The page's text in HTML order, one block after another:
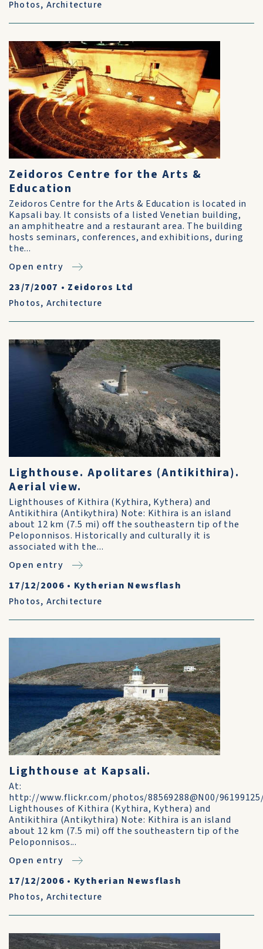
Photos, Architecture
Zeidoros Centre for the Arts &
Education
Zeidoros Centre for the Arts & Education is located in
Kapsali bay. It consists of a listed Venetian building,
an amphitheatre and a restaurant area. The building
hosts seminars, conferences, and exhibitions, during
the...
Open entry
23/7/2007 • Zeidoros Ltd
Photos, Architecture
Lighthouse. Apolitares (Antikithira).
Aerial view.
Lighthouses of Kithira (Kythira, Kythera) and
Antikithira (Antikythira) Note: Kithira is an island
about 12 km (7.5 mi) off the southeastern tip of the
Peloponnisos. Historically and culturally it is
associated with the...
Open entry
17/12/2006 • Kytherian Newsflash
Photos, Architecture
Lighthouse at Kapsali.
At:
http://www.flickr.com/photos/88569288@N00/
Lighthouses of Kithira (Kythira, Kythera) and
Antikithira (Antikythira) Note: Kithira is an island
about 12 km (7.5 mi) off the southeastern tip of the
Peloponnisos...
Open entry
17/12/2006 • Kytherian Newsflash
Photos, Architecture